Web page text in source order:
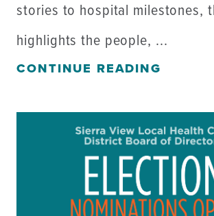
stories to hospital milestones,
highlights the people, ...
CONTINUE READING